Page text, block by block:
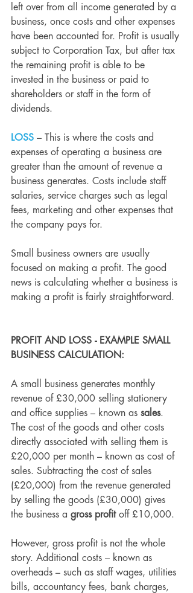
left over from all income generated by a
business, once costs and other expenses
have been accounted for. Profit is usually
subject to Corporation Tax, but after tax
the remaining profit is able to be
invested in the business or paid to
shareholders or staff in the form of
dividends.
LOSS – This is where the costs and
expenses of operating a business are
greater than the amount of revenue a
business generates. Costs include staff
salaries, service charges such as legal
fees, marketing and other expenses that
the company pays for.
Small business owners are usually
focused on making a profit. The good
news is calculating whether a business is
making a profit is fairly straightforward.
PROFIT AND LOSS - EXAMPLE SMALL
BUSINESS CALCULATION:
A small business generates monthly
revenue of £30,000 selling stationery
and office supplies – known as sales.
The cost of the goods and other costs
directly associated with selling them is
£20,000 per month – known as cost of
sales. Subtracting the cost of sales
(£20,000) from the revenue generated
by selling the goods (£30,000) gives
the business a gross profit off £10,000.
However, gross profit is not the whole
story. Additional costs – known as
overheads – such as staff wages, utilities
bills, accountancy fees, bank charges,